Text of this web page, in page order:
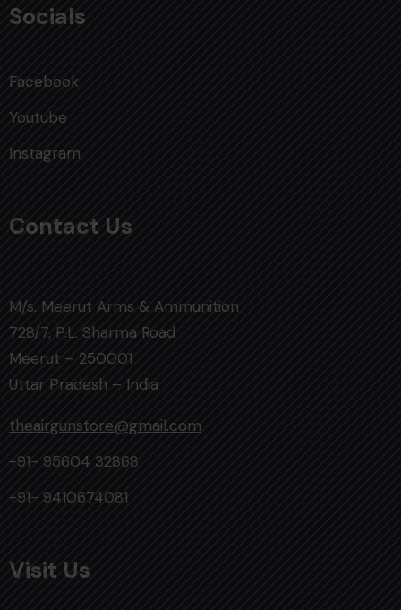
Socials
Facebook
Youtube
Instagram
Contact Us
M/s. Meerut Arms & Ammunition
728/7, P.L. Sharma Road
Meerut – 250001
Uttar Pradesh – India
theairgunstore@gmail.com
+91- 95604 32868
+91- 9410674081
Visit Us